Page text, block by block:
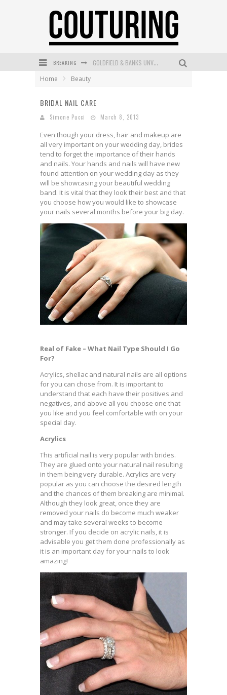
BREAKING GOLDFIELD & BANKS UNVEILS SUNSET HOUR DARK PEACH EXCLUSIVELY AT SEPHORA
MECCA BOURKE STREET CELEBRATES FIRST BIRTHDAY WITH MONTH OF TREATS AND EXPERIENCES
DUMPLING DISCO COMES TO MYA TIGER AT THE ESPY
Home Beauty
BRIDAL NAIL CARE
Simone Pucci March 8, 2013
Even though your dress, hair and makeup are
all very important on your wedding day, brides
tend to forget the importance of their hands
and nails. Your hands and nails will have new
found attention on your wedding day as they
will be showcasing your beautiful wedding
band. It is vital that they look their best and that
you choose how you would like to showcase
your nails several months before your big day.
Real of Fake – What Nail Type Should I Go
For?
Acrylics, shellac and natural nails are all options
for you can chose from. It is important to
understand that each have their positives and
negatives, and above all you choose one that
you like and you feel comfortable with on your
special day.
Acrylics
This artificial nail is very popular with brides.
They are glued onto your natural nail resulting
in them being very durable. Acrylics are very
popular as you can choose the desired length
and the chances of them breaking are minimal.
Although they look great, once they are
removed your nails do become much weaker
and may take several weeks to become
stronger. If you decide on acrylic nails, it is
advisable you get them done professionally as
it is an important day for your nails to look
amazing!